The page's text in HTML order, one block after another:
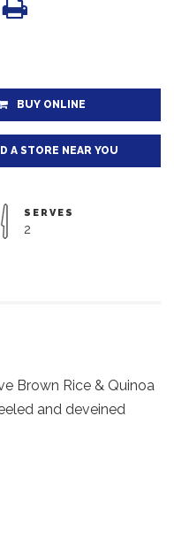
BUY ONLINE
A STORE NEAR YOU
SERVES
2
Brown Rice & Quinoa
and deveined